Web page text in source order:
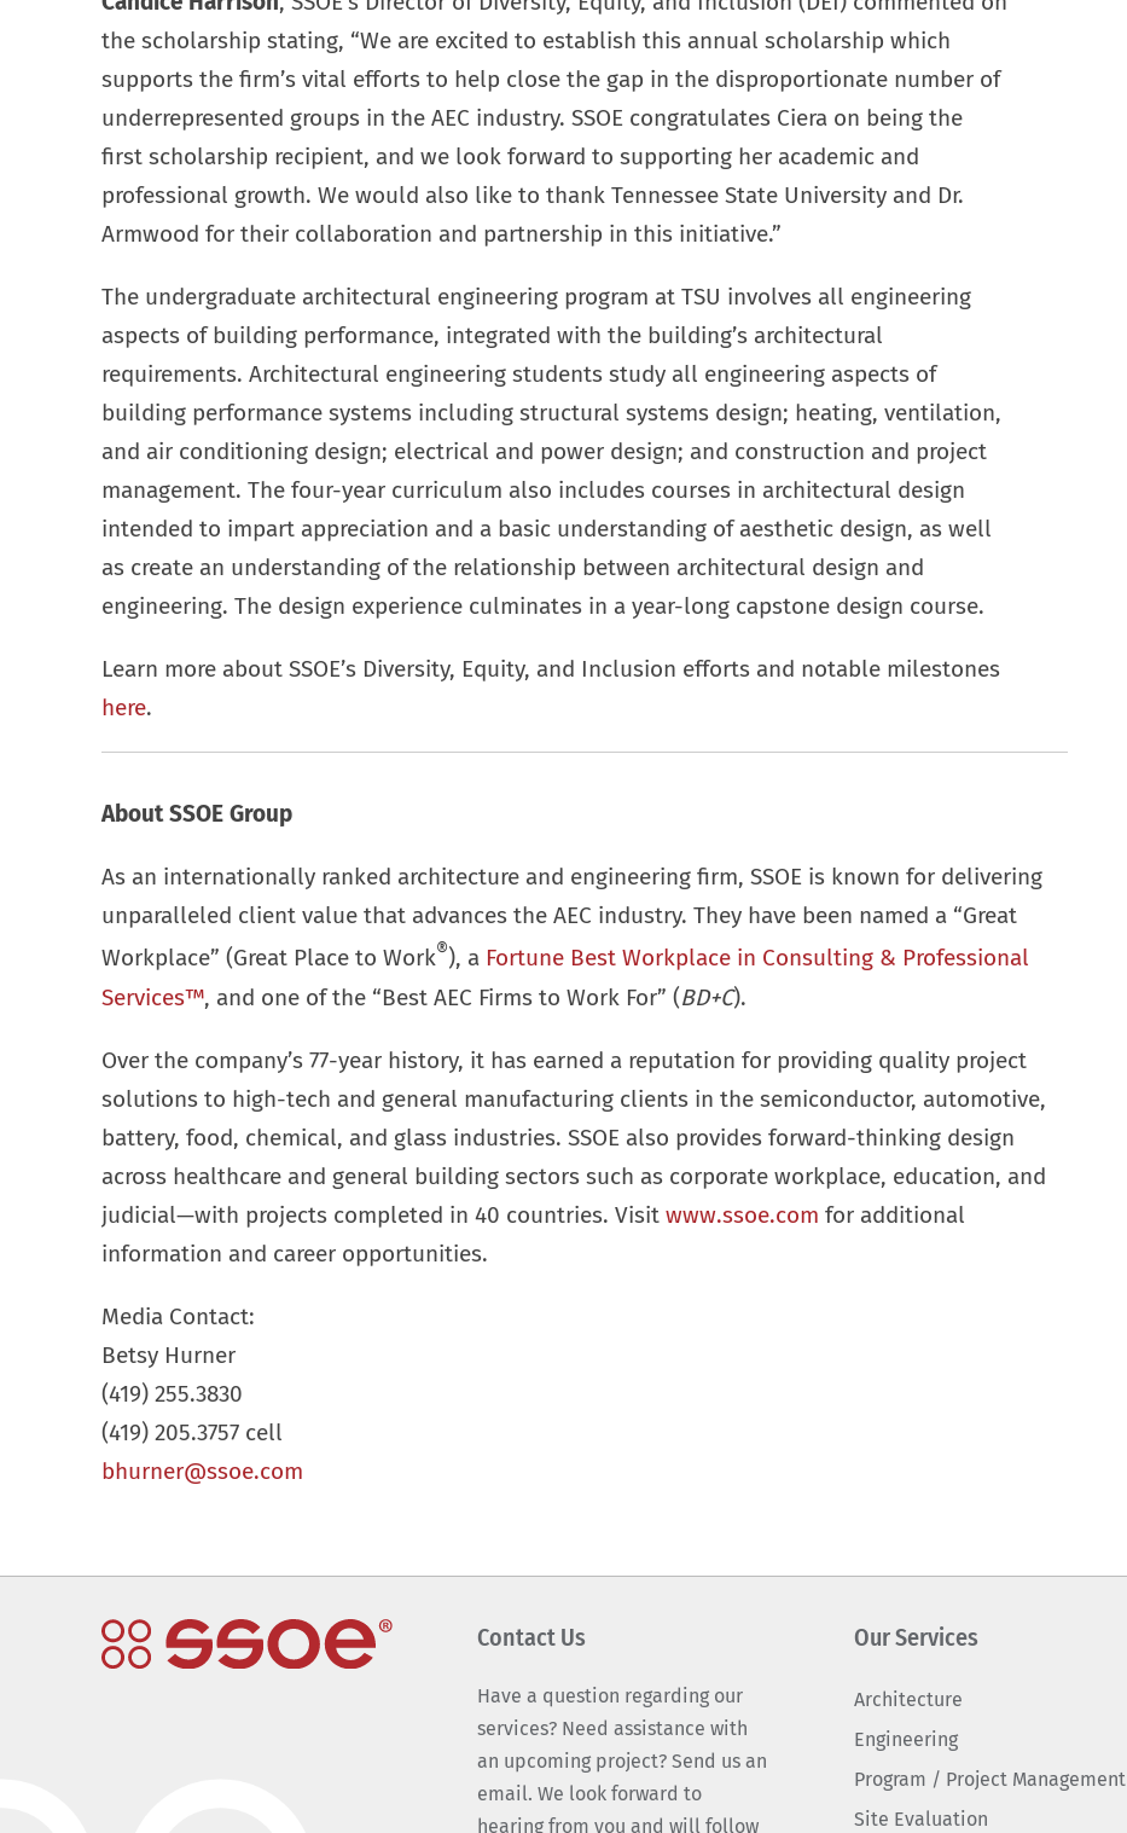
the scholarship stating, “We are excited to establish this annual scholarship which
supports the firm’s vital efforts to help close the gap in the disproportionate number of
underrepresented groups in the AEC industry. SSOE congratulates Ciera on being the
first scholarship recipient, and we look forward to supporting her academic and
professional growth. We would also like to thank Tennessee State University and Dr.
Armwood for their collaboration and partnership in this initiative.”
The undergraduate architectural engineering program at TSU involves all engineering
aspects of building performance, integrated with the building’s architectural
requirements. Architectural engineering students study all engineering aspects of
building performance systems including structural systems design; heating, ventilation,
and air conditioning design; electrical and power design; and construction and project
management. The four-year curriculum also includes courses in architectural design
intended to impart appreciation and a basic understanding of aesthetic design, as well
as create an understanding of the relationship between architectural design and
engineering. The design experience culminates in a year-long capstone design course.
Learn more about SSOE’s Diversity, Equity, and Inclusion efforts and notable milestones
here.
About SSOE Group
As an internationally ranked architecture and engineering firm, SSOE is known for delivering
unparalleled client value that advances the AEC industry. They have been named a “Great
Workplace” (Great Place to Work®), a Fortune Best Workplace in Consulting & Professional
Services™, and one of the “Best AEC Firms to Work For” (BD+C).
Over the company’s 77-year history, it has earned a reputation for providing quality project
solutions to high-tech and general manufacturing clients in the semiconductor, automotive,
battery, food, chemical, and glass industries. SSOE also provides forward-thinking design
across healthcare and general building sectors such as corporate workplace, education, and
judicial—with projects completed in 40 countries. Visit www.ssoe.com for additional
information and career opportunities.
Media Contact:
Betsy Hurner
(419) 255.3830
(419) 205.3757 cell
bhurner@ssoe.com
Contact Us
Have a question regarding our
services? Need assistance with
an upcoming project? Send us an
email. We look forward to
hearing from you and will follow
Our Services
Architecture
Engineering
Program / Project Management
Site Evaluation